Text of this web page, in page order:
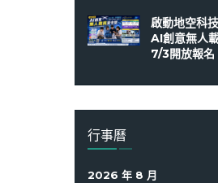
啟動地空科
AI創意無人
7/3開放報名
行事曆
2026 年 8 月